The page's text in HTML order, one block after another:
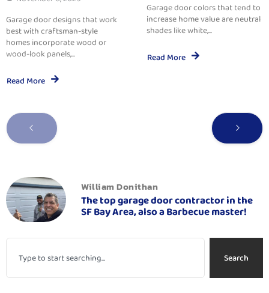
Garage door designs that work
best with craftsman-style
homes incorporate wood or
wood-look panels,...
Read More
Garage door colors that tend to
increase home value are neutral
shades like white,...
Read More
William Donithan
The top garage door contractor in the
SF Bay Area, also a Barbecue master!
Search